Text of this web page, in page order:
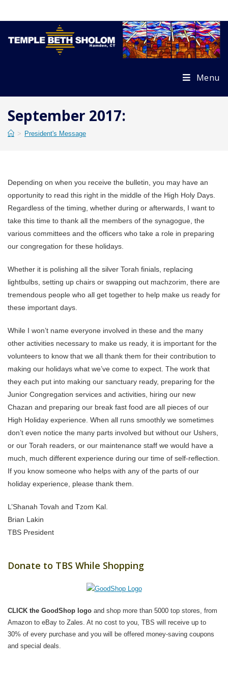
Menu
September 2017:
> President's Message
Depending on when you receive the bulletin, you may have an
opportunity to read this right in the middle of the High Holy Days.
Regardless of the timing, whether during or afterwards, I want to
take this time to thank all the members of the synagogue, the
various committees and the officers who take a role in preparing
our congregation for these holidays.
Whether it is polishing all the silver Torah finials, replacing
lightbulbs, setting up chairs or swapping out machzorim, there are
tremendous people who all get together to help make us ready for
these important days.
While I won’t name everyone involved in these and the many
other activities necessary to make us ready, it is important for the
volunteers to know that we all thank them for their contribution to
making our holidays what we’ve come to expect. The work that
they each put into making our sanctuary ready, preparing for the
Junior Congregation services and activities, hiring our new
Chazan and preparing our break fast food are all pieces of our
High Holiday experience. When all runs smoothly we sometimes
don’t even notice the many parts involved but without our Ushers,
or our Torah readers, or our maintenance staff we would have a
much, much different experience during our time of self-reflection.
If you know someone who helps with any of the parts of our
holiday experience, please thank them.
L’Shanah Tovah and Tzom Kal.
Brian Lakin
TBS President
Donate to TBS While Shopping
CLICK the GoodShop logo and shop more than 5000 top stores, from
Amazon to eBay to Zales. At no cost to you, TBS will receive up to
30% of every purchase and you will be offered money-saving coupons
and special deals.